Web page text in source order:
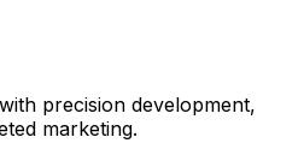
precision development,
marketing.